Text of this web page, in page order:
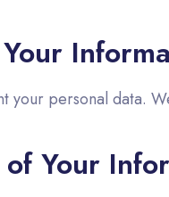
your personal data.
Your